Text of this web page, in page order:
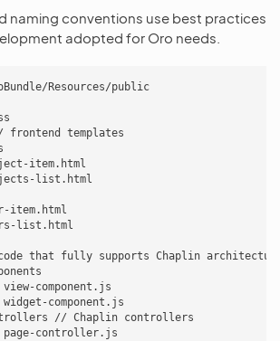
naming conventions use best practices
adopted for Oro needs.
Resources/public
frontend templates
item.html
list.html
item.html
list.html
that fully supports Chaplin
component.js
component.js
// Chaplin controllers
controller.js